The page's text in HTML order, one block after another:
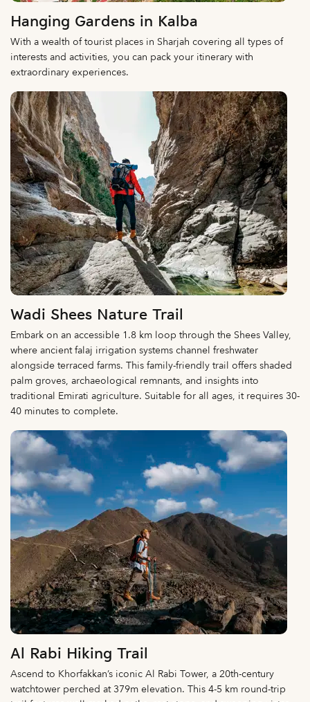
Hanging Gardens in Kalba
With a wealth of tourist places in Sharjah covering all types of
interests and activities, you can pack your itinerary with
extraordinary experiences.
Wadi Shees Nature Trail
Embark on an accessible 1.8 km loop through the Shees Valley,
where ancient falaj irrigation systems channel freshwater
alongside terraced farms. This family-friendly trail offers shaded
palm groves, archaeological remnants, and insights into
traditional Emirati agriculture. Suitable for all ages, it requires 30-
40 minutes to complete.
Al Rabi Hiking Trail
Ascend to Khorfakkan’s iconic Al Rabi Tower, a 20th-century
watchtower perched at 379m elevation. This 4-5 km round-trip